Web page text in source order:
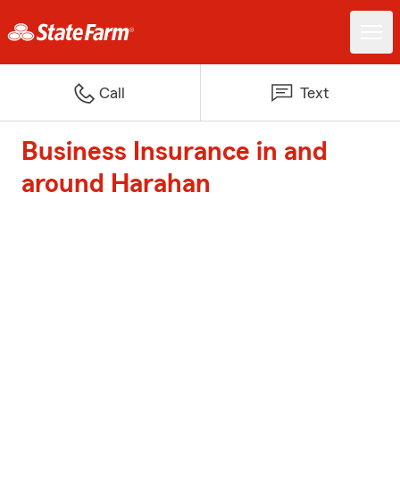
Call Text
Business Insurance in and
around Harahan